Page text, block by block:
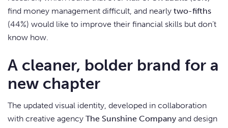
find money management difficult, and nearly two-fifths
(44%) would like to improve their financial skills but don’t
know how.
A cleaner, bolder brand for a
new chapter
The updated visual identity, developed in collaboration
with creative agency The Sunshine Company and design